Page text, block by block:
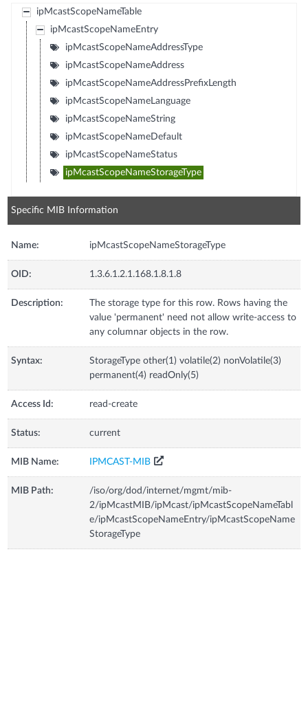
ipMcastScopeNameTable
ipMcastScopeNameEntry
ipMcastScopeNameAddressType
ipMcastScopeNameAddress
ipMcastScopeNameAddressPrefixLength
ipMcastScopeNameLanguage
ipMcastScopeNameString
ipMcastScopeNameDefault
ipMcastScopeNameStatus
ipMcastScopeNameStorageType
Specific MIB Information
Name: ipMcastScopeNameStorageType
OID: 1.3.6.1.2.1.168.1.8.1.8
Description:
The storage type for this row. Rows having the
value 'permanent' need not allow write-access to
any columnar objects in the row.
Syntax:
StorageType other(1) volatile(2) nonVolatile(3)
permanent(4) readOnly(5)
Access Id: read-create
Status: current
MIB Name: IPMCAST-MIB
MIB Path:
/iso/org/dod/internet/mgmt/mib-
2/ipMcastMIB/ipMcast/ipMcastScopeNameTabl
e/ipMcastScopeNameEntry/ipMcastScopeName
StorageType